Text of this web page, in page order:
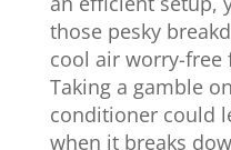
those pesky
cool air worry-free
Taking a gamble
conditioner could
when it breaks